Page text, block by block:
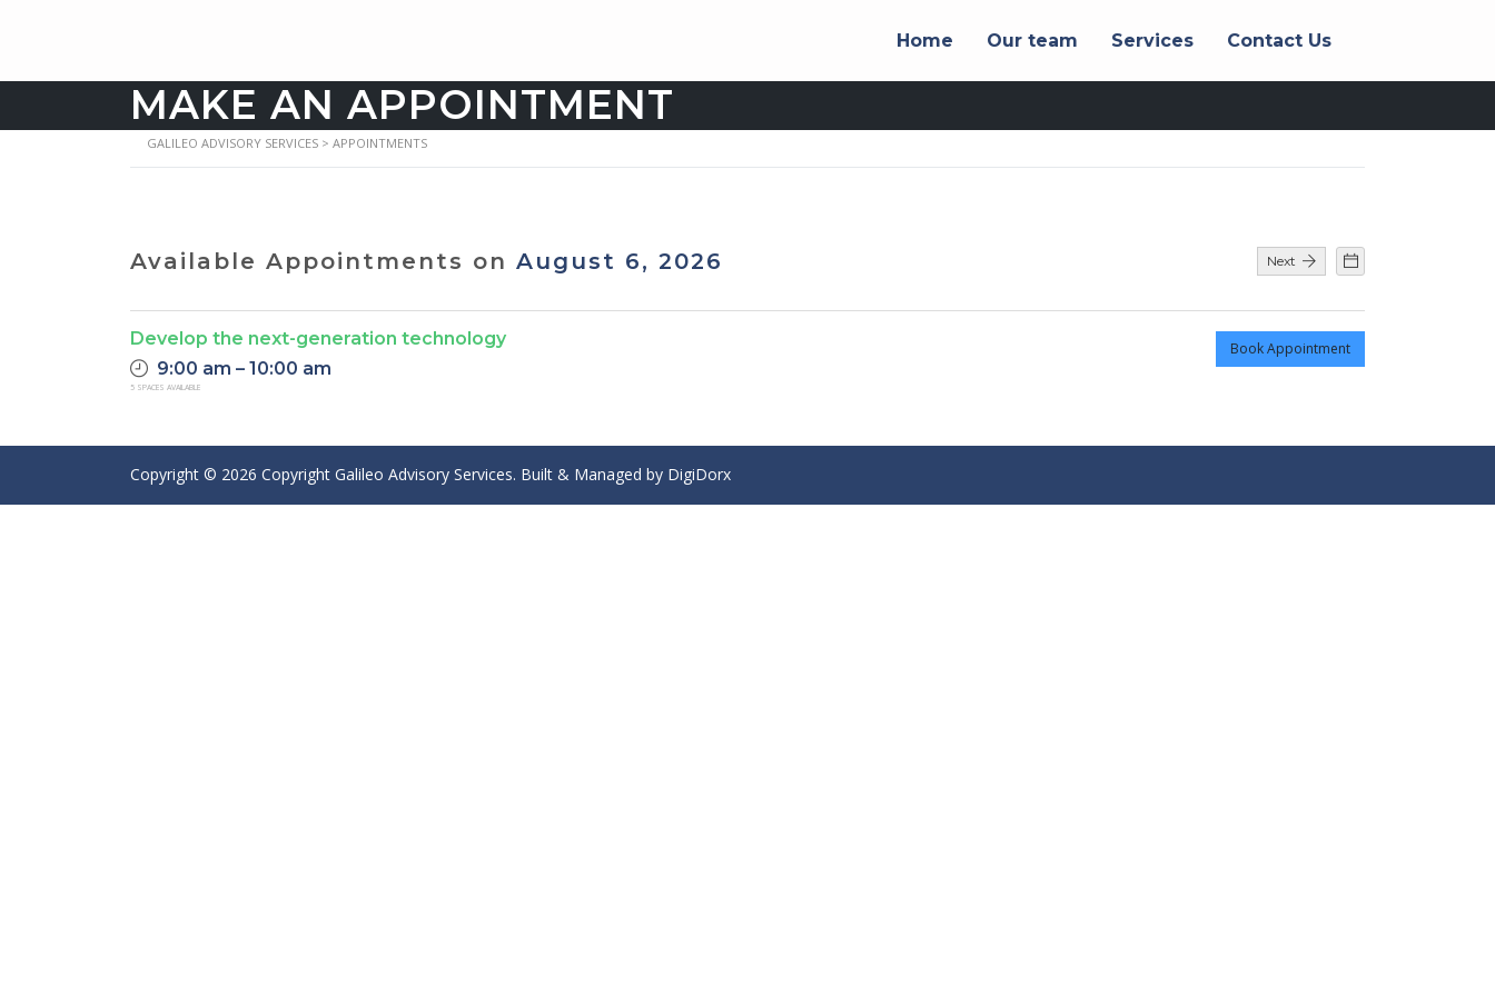
Home Our team Services Contact Us
MAKE AN APPOINTMENT
GALILEO ADVISORY SERVICES > APPOINTMENTS
Available Appointments on August 6, 2026 Next
Develop the next-generation technology
9:00 am – 10:00 am
5 SPACES AVAILABLE
Book Appointment
Copyright © 2026 Copyright Galileo Advisory Services. Built & Managed by DigiDorx